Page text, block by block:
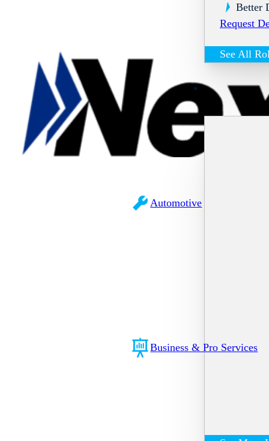
Better
Request
See All
Automotive
Business & Pro Services